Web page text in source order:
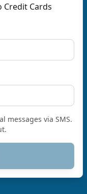
Cards
messages via SMS.